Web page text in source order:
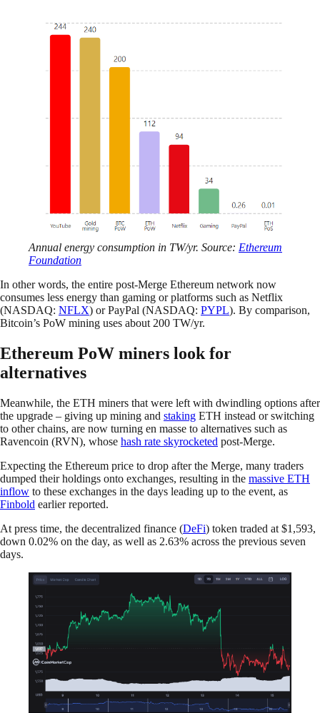
Annual energy consumption in TW/yr. Source: Ethereum
Foundation
In other words, the entire post-Merge Ethereum network now
consumes less energy than gaming or platforms such as Netflix
(NASDAQ: NFLX) or PayPal (NASDAQ: PYPL). By comparison,
Bitcoin’s PoW mining uses about 200 TW/yr.
Ethereum PoW miners look for
alternatives
Meanwhile, the ETH miners that were left with dwindling options after
the upgrade – giving up mining and staking ETH instead or switching
to other chains, are now turning en masse to alternatives such as
Ravencoin (RVN), whose hash rate skyrocketed post-Merge.
Expecting the Ethereum price to drop after the Merge, many traders
dumped their holdings onto exchanges, resulting in the massive ETH
inflow to these exchanges in the days leading up to the event, as
Finbold earlier reported.
At press time, the decentralized finance (DeFi) token traded at $1,593,
down 0.02% on the day, as well as 2.63% across the previous seven
days.